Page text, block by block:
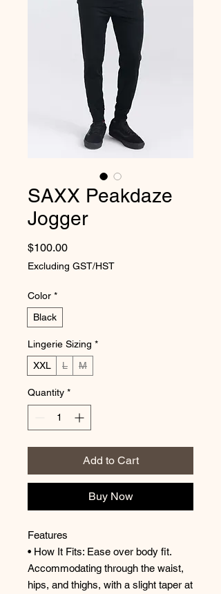
SAXX Peakdaze
Jogger
$100.00Price
Excluding GST/HST
Color *
Black
Lingerie Sizing *
XXL
L M
Quantity *
Add to Cart
Buy Now
Features
• How It Fits: Ease over body fit.
Accommodating through the waist,
hips, and thighs, with a slight taper at